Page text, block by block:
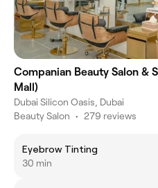
Companian Beauty Salon &
Mall)
Dubai Silicon Oasis, Dubai
Beauty Salon • 279 reviews
Eyebrow Tinting
30 min